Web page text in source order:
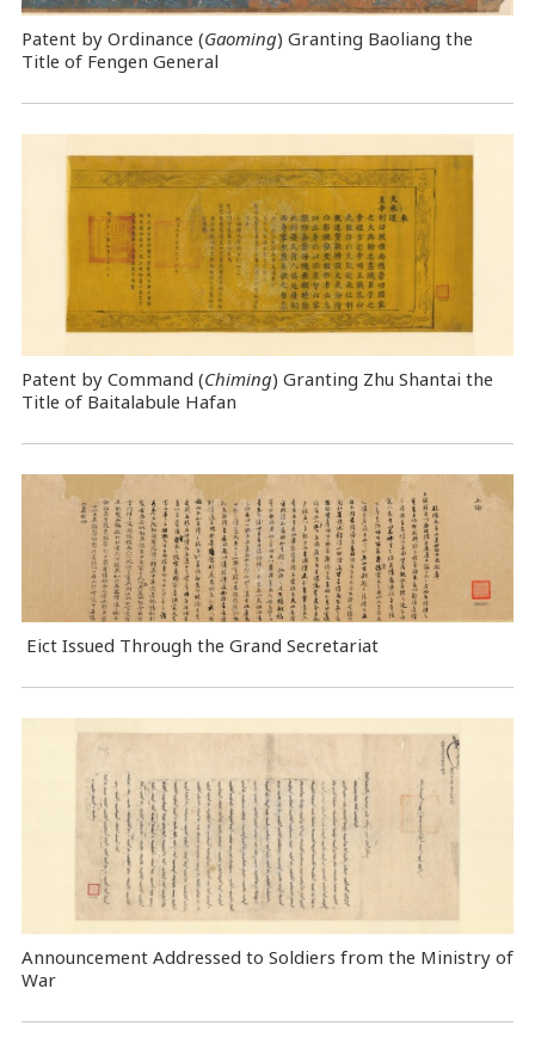
Patent by Ordinance (Gaoming) Granting Baoliang the
Title of Fengen General
Patent by Command (Chiming) Granting Zhu Shantai the
Title of Baitalabule Hafan
Eict Issued Through the Grand Secretariat
Announcement Addressed to Soldiers from the Ministry of
War